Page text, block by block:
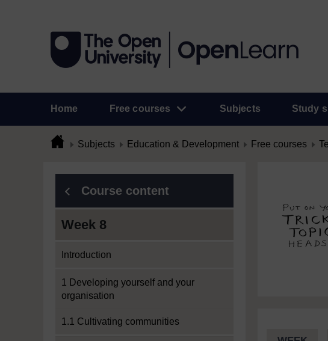
Home Free courses Subjects Study
Subjects Education & Development Free courses
Course content
Week 8
Introduction
1 Developing yourself and your
organisation
1.1 Cultivating communities